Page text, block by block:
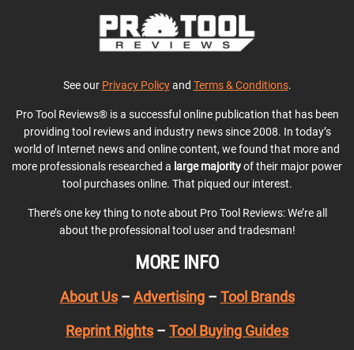
See our Privacy Policyand Terms & Conditions.
Pro Tool Reviews® is a successful online publication that has been
providing tool reviews and industry news since 2008. In today’s
world of Internet news and online content, we found that more and
more professionals researched a large majorityof their major power
tool purchases online. That piqued our interest.
There’s one key thing to note about Pro Tool Reviews: We’re all
about the professional tool user and tradesman!
MORE INFO
About Us– Advertising– Tool Brands
Reprint Rights – Tool Buying Guides